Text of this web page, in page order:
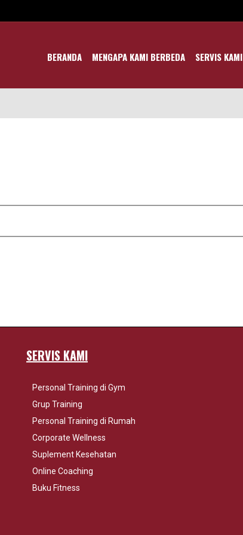
BERANDA MENGAPA KAMI BERBEDA SERVIS KAMI
SERVIS KAMI
Personal Training di Gym
Grup Training
Personal Training di Rumah
Corporate Wellness
Suplement Kesehatan
Online Coaching
Buku Fitness